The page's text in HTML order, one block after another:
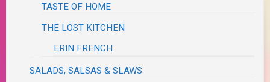
TASTE OF HOME
THE LOST KITCHEN
ERIN FRENCH
SALADS, SALSAS & SLAWS